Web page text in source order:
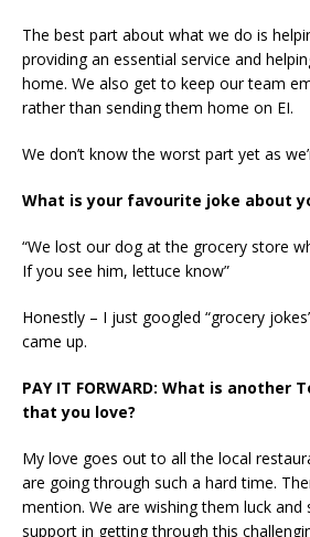
The best part about what we do is
providing an essential service and
home. We also get to keep our team
rather than sending them home on EI.
We don’t know the worst part yet as
What is your favourite joke about
“We lost our dog at the grocery store
If you see him, lettuce know”
Honestly – I just googled “grocery
came up.
PAY IT FORWARD: What is another
that you love?
My love goes out to all the local
are going through such a hard time.
mention. We are wishing them luck and
support in getting through this